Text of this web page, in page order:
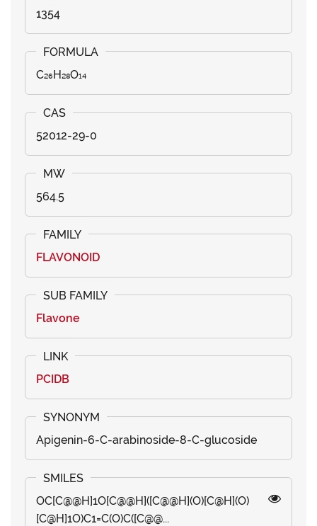
1354
C₂₆H₂₈O₁₄
52012-29-0
564.5
FLAVONOID
Flavone
PCIDB
Apigenin-6-C-arabinoside-8-C-glucoside
OC[C@@H]1O[C@@H]([C@@H](O)[C@H](O)
[C@H]1O)C1=C(O)C([C@@...